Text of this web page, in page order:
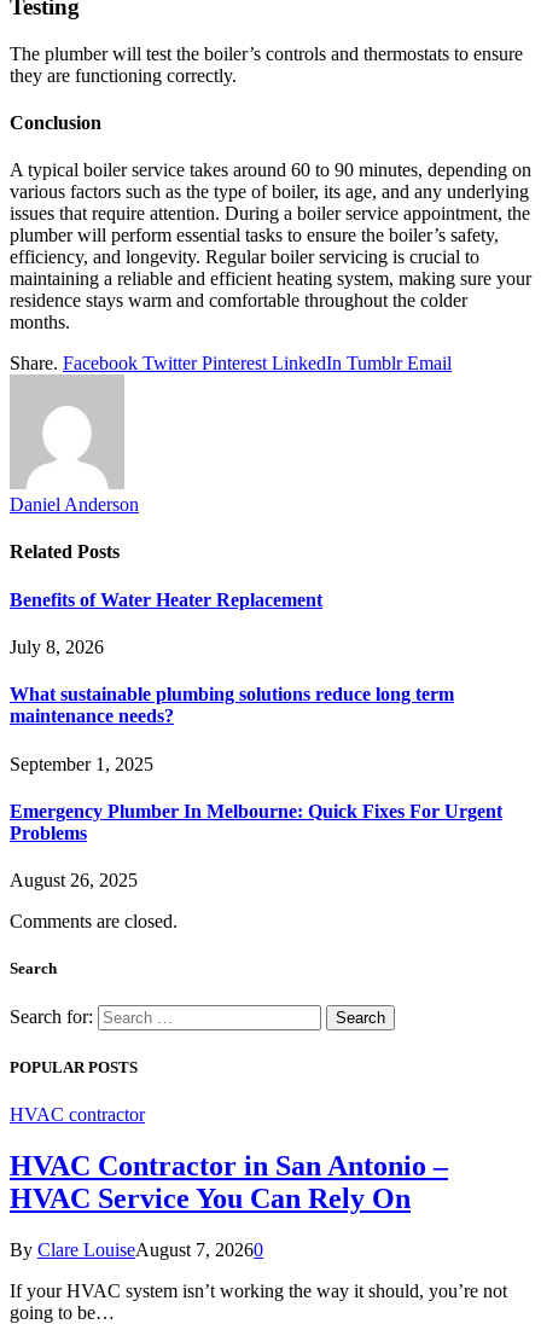
Testing
The plumber will test the boiler’s controls and thermostats to ensure
they are functioning correctly.
Conclusion
A typical boiler service takes around 60 to 90 minutes, depending on
various factors such as the type of boiler, its age, and any underlying
issues that require attention. During a boiler service appointment, the
plumber will perform essential tasks to ensure the boiler’s safety,
efficiency, and longevity. Regular boiler servicing is crucial to
maintaining a reliable and efficient heating system, making sure your
residence stays warm and comfortable throughout the colder
months.
Share. Facebook Twitter Pinterest LinkedIn Tumblr Email
Daniel Anderson
Related Posts
Benefits of Water Heater Replacement
July 8, 2026
What sustainable plumbing solutions reduce long term
maintenance needs?
September 1, 2025
Emergency Plumber In Melbourne: Quick Fixes For Urgent
Problems
August 26, 2025
Comments are closed.
Search
Search for:
POPULAR POSTS
HVAC contractor
HVAC Contractor in San Antonio –
HVAC Service You Can Rely On
By Clare LouiseAugust 7, 20260
If your HVAC system isn’t working the way it should, you’re not
going to be…